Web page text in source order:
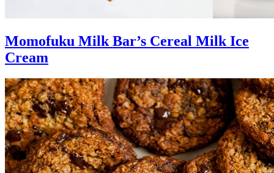
Momofuku Milk Bar’s Cereal Milk Ice
Cream